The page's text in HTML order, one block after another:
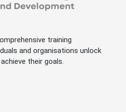
training
and organisations unlock
their goals.